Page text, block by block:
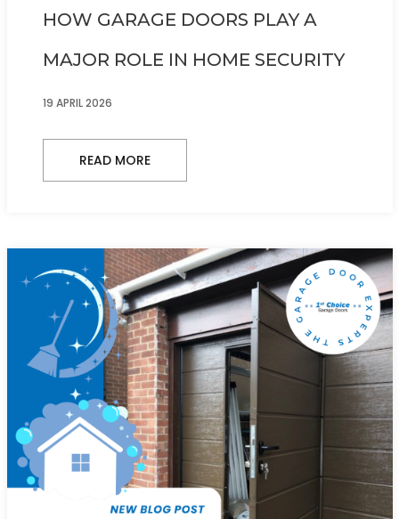
HOW GARAGE DOORS PLAY A
MAJOR ROLE IN HOME SECURITY
19 APRIL 2026
READ MORE